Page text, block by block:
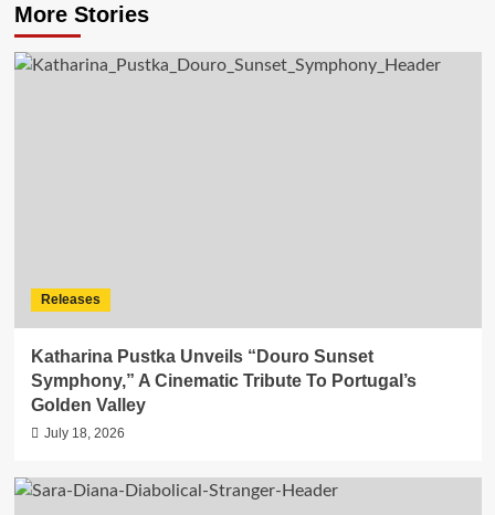
More Stories
Releases
Katharina Pustka Unveils “Douro Sunset
Symphony,” A Cinematic Tribute To Portugal’s
Golden Valley
July 18, 2026